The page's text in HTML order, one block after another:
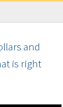
and
is right